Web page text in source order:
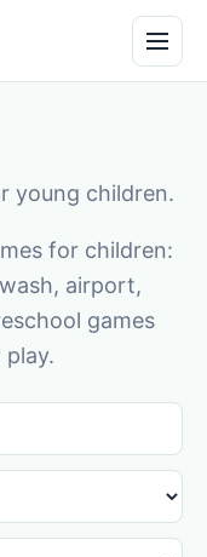
young children.
for children:
airport,
games